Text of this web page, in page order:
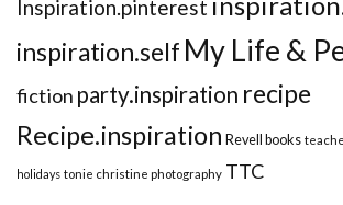
Inspiration.pinterest
inspiration.self My Life &
fiction party.inspiration recipe
Recipe.inspiration Revell books
holidays tonie christine photography TTC